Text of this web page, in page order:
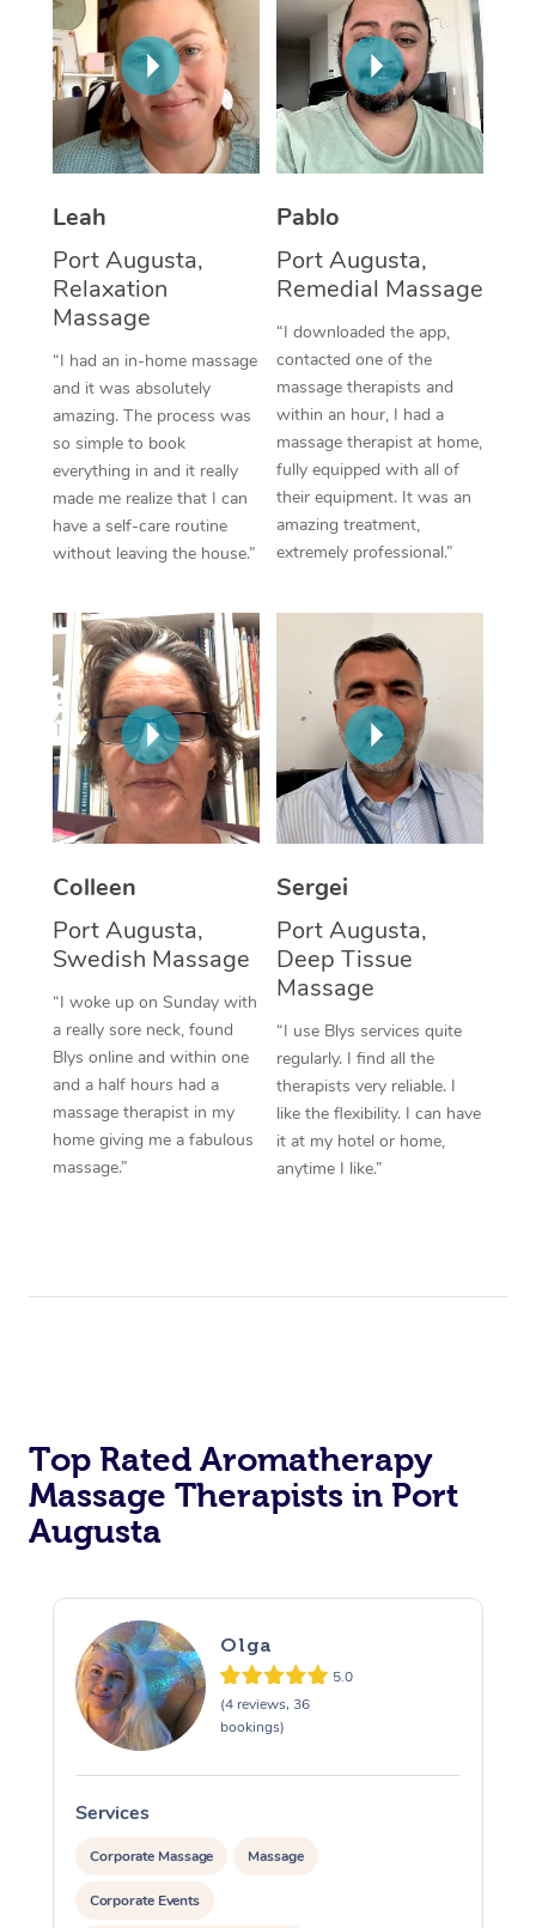
Leah
Port Augusta,
Relaxation
Massage
“I had an in-home massage
and it was absolutely
amazing. The process was
so simple to book
everything in and it really
made me realize that I can
have a self-care routine
without leaving the house.”
Pablo
Port Augusta,
Remedial Massage
“I downloaded the app,
contacted one of the
massage therapists and
within an hour, I had a
massage therapist at home,
fully equipped with all of
their equipment. It was an
amazing treatment,
extremely professional.”
Colleen
Port Augusta,
Swedish Massage
“I woke up on Sunday with
a really sore neck, found
Blys online and within one
and a half hours had a
massage therapist in my
home giving me a fabulous
massage.”
Sergei
Port Augusta,
Deep Tissue
Massage
“I use Blys services quite
regularly. I find all the
therapists very reliable. I
like the flexibility. I can have
it at my hotel or home,
anytime I like.”
Top Rated Aromatherapy
Massage Therapists in Port
Augusta
Olga
5.0
(4 reviews, 36
bookings)
Services
Corporate Massage Massage
Corporate Events
Thai Massage
Aromatherapy
Reflexology Massage
Cupping Massage
Traditional Chinese
Oncology Massage
Trigger Point
Therapy
Myofascial Release
Lomi Lomi Massage
In Room Hotel
NDIS Podiatry
Spray Tan Near Me
Facial Near Me
Nails Near Me
View All Locations
Download the Blys
Contact Us
Code of Conduct
Log in